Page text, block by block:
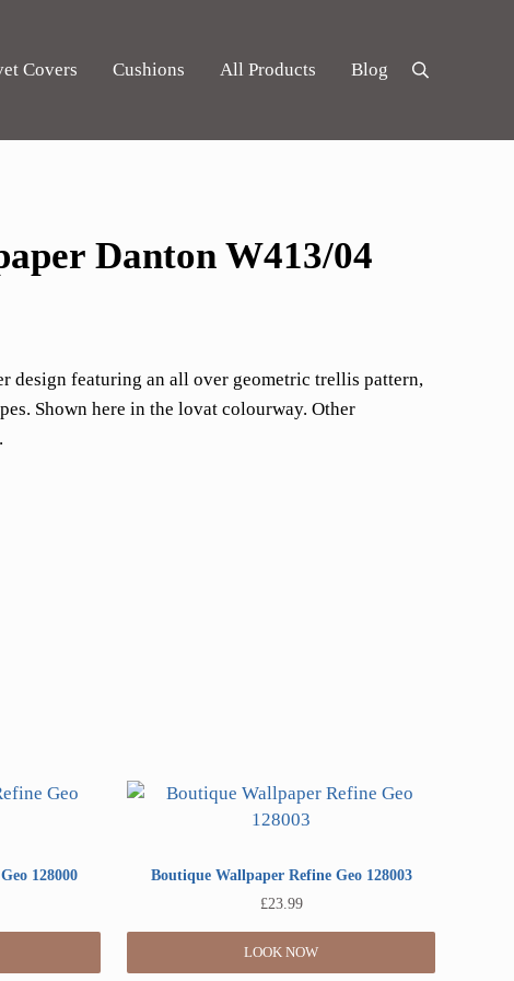
Covers Cushions All Products Blog Search
Danton W413/04
design featuring an all over geometric trellis pattern,
Shown here in the lovat colourway. Other
128000
Boutique Wallpaper Refine Geo 128003
£23.99
LOOK NOW